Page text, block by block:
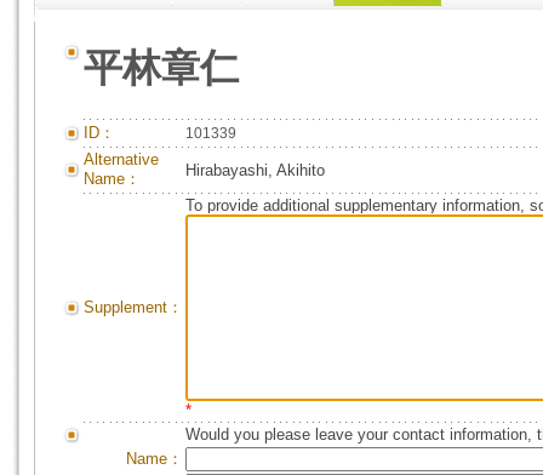
平林章仁
ID： 101339
Alternative
Name：
Hirabayashi, Akihito
Supplement：
To provide additional supplementary information,
*
Would you please leave your contact information,
Name：